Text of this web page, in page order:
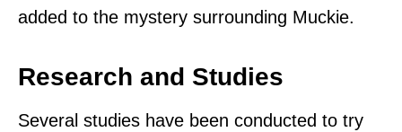
added to the mystery surrounding Muckie.
Research and Studies
Several studies have been conducted to try